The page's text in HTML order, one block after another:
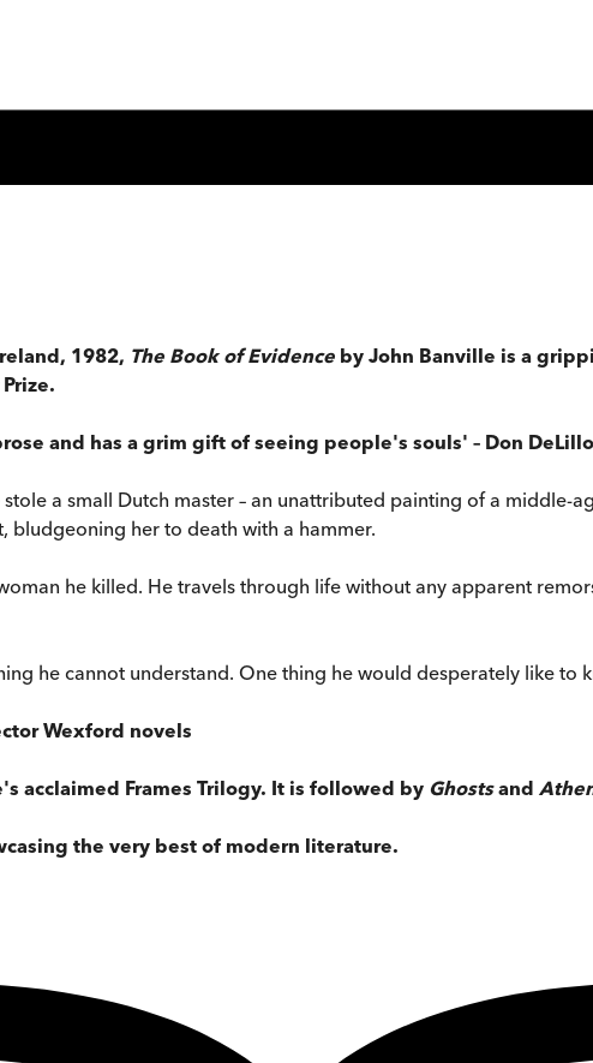
1982, The Book of Evidence by John Banville is a
and has a grim gift of seeing people's souls' – Don
a small Dutch master – an unattributed painting of a middle-
bludgeoning her to death with a hammer.
he killed. He travels through life without any apparent
he cannot understand. One thing he would desperately like to
Wexford novels
acclaimed Frames Trilogy. It is followed by Ghostsand
the very best of modern literature.